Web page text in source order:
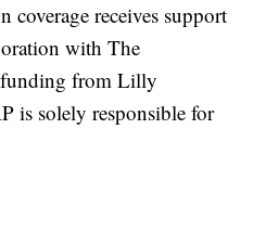
coverage receives support
with The
from Lilly
is solely responsible for